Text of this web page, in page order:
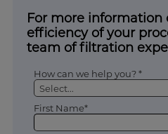
For more
efficiency of your
team of filtration
How can we help you? *
First Name*